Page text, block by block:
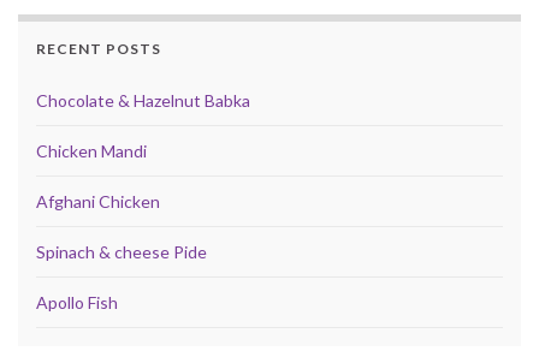
RECENT POSTS
Chocolate & Hazelnut Babka
Chicken Mandi
Afghani Chicken
Spinach & cheese Pide
Apollo Fish